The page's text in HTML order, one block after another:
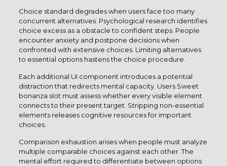
Choice standard degrades when users face too many
concurrent alternatives. Psychological research identifies
choice excess as a obstacle to confident steps. People
encounter anxiety and postpone decisions when
confronted with extensive choices. Limiting alternatives
to essential options hastens the choice procedure.
Each additional UI component introduces a potential
distraction that redirects mental capacity. Users Sweet
bonanza slot must assess whether every visible element
connects to their present target. Stripping non-essential
elements releases cognitive resources for important
choices.
Comparison exhaustion arises when people must analyze
multiple comparable choices against each other. The
mental effort required to differentiate between options